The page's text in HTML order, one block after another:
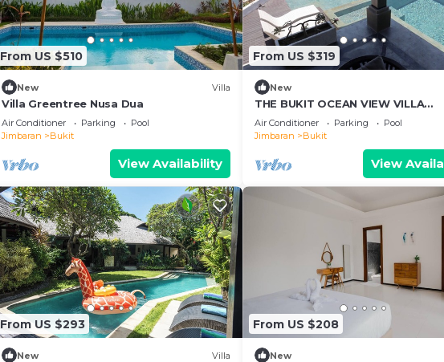
From US $510
New Villa
Villa Greentree Nusa Dua
Air Conditioner Parking
Pool
Jimbaran
Bukit
View Availability
From US $319
New
THE BUKIT OCEAN VIEW VILLA
JIMBARAN
Air Conditioner Parking
Pool
Jimbaran
Bukit
View
From US $293
New Villa
From US $208
New